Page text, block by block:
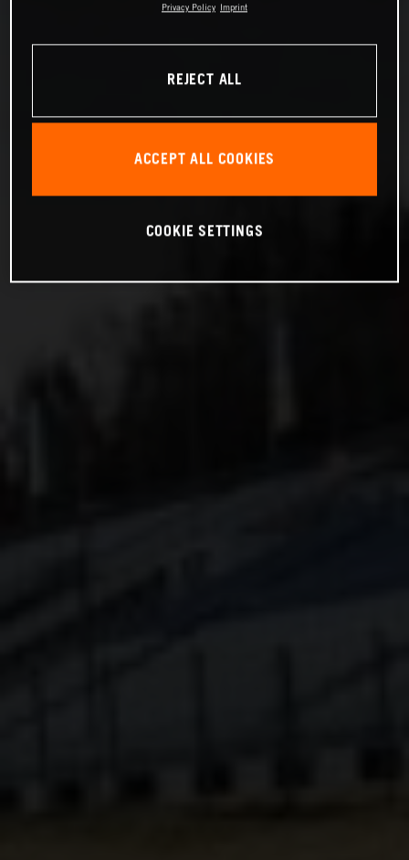
Privacy Policy Imprint
REJECT ALL
ACCEPT ALL COOKIES
COOKIE SETTINGS